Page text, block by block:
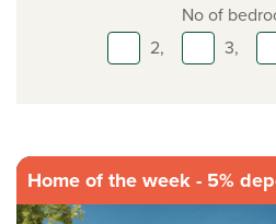
No of
2,
3,
Home of the week - 5%